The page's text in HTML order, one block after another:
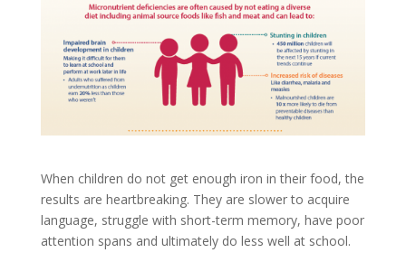
When children do not get enough iron in their food, the
results are heartbreaking. They are slower to acquire
language, struggle with short-term memory, have poor
attention spans and ultimately do less well at school.